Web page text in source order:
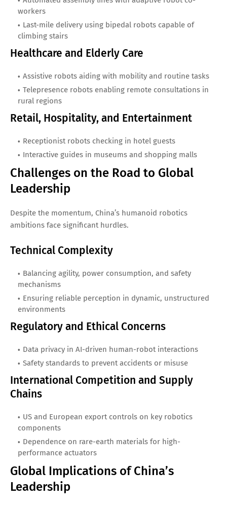
workers
Last-mile delivery using bipedal robots capable of
climbing stairs
Healthcare and Elderly Care
Assistive robots aiding with mobility and routine tasks
Telepresence robots enabling remote consultations in
rural regions
Retail, Hospitality, and Entertainment
Receptionist robots checking in hotel guests
Interactive guides in museums and shopping malls
Challenges on the Road to Global
Leadership
Despite the momentum, China’s humanoid robotics
ambitions face significant hurdles.
Technical Complexity
Balancing agility, power consumption, and safety
mechanisms
Ensuring reliable perception in dynamic, unstructured
environments
Regulatory and Ethical Concerns
Data privacy in AI-driven human-robot interactions
Safety standards to prevent accidents or misuse
International Competition and Supply
Chains
US and European export controls on key robotics
components
Dependence on rare-earth materials for high-
performance actuators
Global Implications of China’s
Leadership